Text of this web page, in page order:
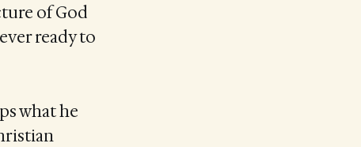
of God
ready to
what he